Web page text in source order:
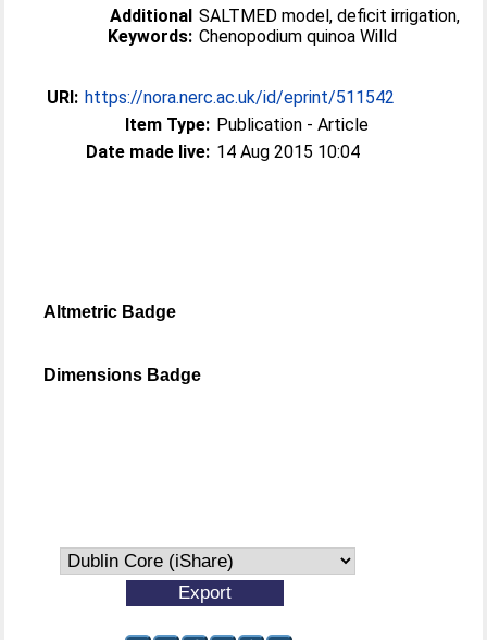
Additional
Keywords:
SALTMED model, deficit irrigation,
Chenopodium quinoa Willd
URI: https://nora.nerc.ac.uk/id/eprint/511542
Item Type: Publication - Article
Date made live: 14 Aug 2015 10:04
Altmetric Badge
Dimensions Badge